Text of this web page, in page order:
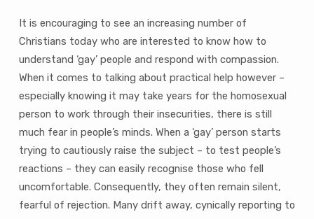
It is encouraging to see an increasing number of
Christians today who are interested to know how to
understand ‘gay’ people and respond with compassion.
When it comes to talking about practical help however –
especially knowing it may take years for the homosexual
person to work through their insecurities, there is still
much fear in people’s minds. When a ‘gay’ person starts
trying to cautiously raise the subject – to test people’s
reactions – they can easily recognise those who fell
uncomfortable. Consequently, they often remain silent,
fearful of rejection. Many drift away, cynically reporting to